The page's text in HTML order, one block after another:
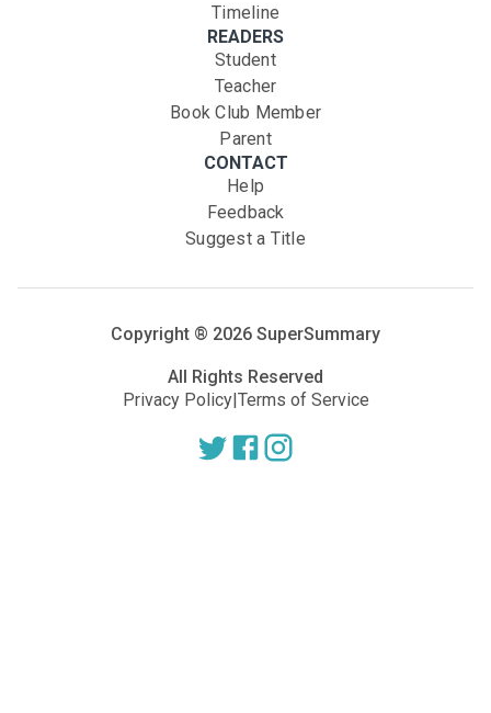
Timeline
READERS
Student
Teacher
Book Club Member
Parent
CONTACT
Help
Feedback
Suggest a Title
Copyright ® 2026 SuperSummary
All Rights Reserved
Privacy Policy|Terms of Service